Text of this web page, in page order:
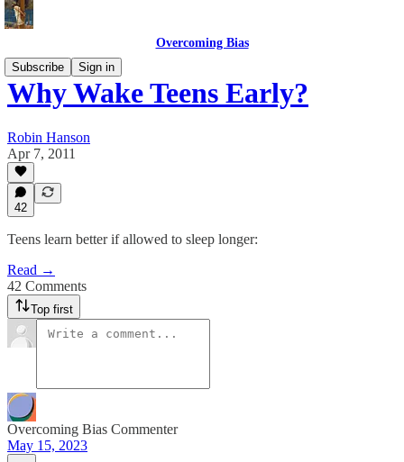
Overcoming Bias
Subscribe
Sign in
Why Wake Teens Early?
Robin Hanson
Apr 7, 2011
42
Teens learn better if allowed to sleep longer:
Read →
42 Comments
Top first
Overcoming Bias Commenter
May 15, 2023